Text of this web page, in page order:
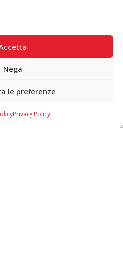
Nega
le preferenze
Privacy Policy
- P.IVA 00257660720 - REA: 35658